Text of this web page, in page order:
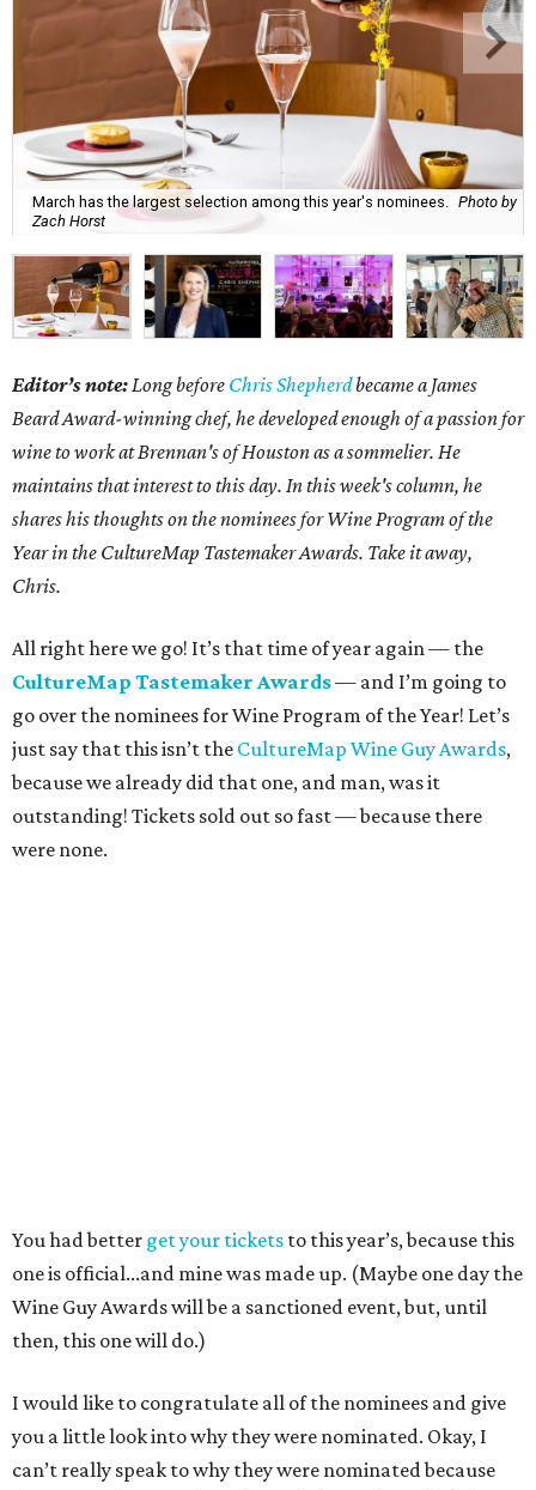
March has the largest selection among this year's nominees.
Photo by
Zach Horst
Editor’s note:Long before Chris Shepherdbecame a James
Beard Award-winning chef, he developed enough of a passion for
wine to work at Brennan's of Houston as a sommelier. He
maintains that interest to this day. In this week's column, he
shares his thoughts on the nominees for Wine Program of the
Year in the CultureMap Tastemaker Awards. Take it away,
Chris.
All right here we go! It’s that time of year again — the
CultureMap Tastemaker Awards— and I’m going to
go over the nominees for Wine Program of the Year! Let’s
just say that this isn’t the CultureMap Wine Guy Awards,
because we already did that one, and man, was it
outstanding! Tickets sold out so fast — because there
were none.
You had better get your tickets to this year’s, because this
one is official...and mine was made up. (Maybe one day the
Wine Guy Awards will be a sanctioned event, but, until
then, this one will do.)
I would like to congratulate all of the nominees and give
you a little look into why they were nominated. Okay, I
can’t really speak to why they were nominated because